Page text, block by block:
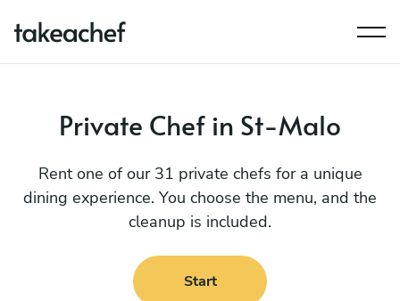
Private Chef in St-Malo
Rent one of our 31 private chefs for a unique
dining experience. You choose the menu, and the
cleanup is included.
Start